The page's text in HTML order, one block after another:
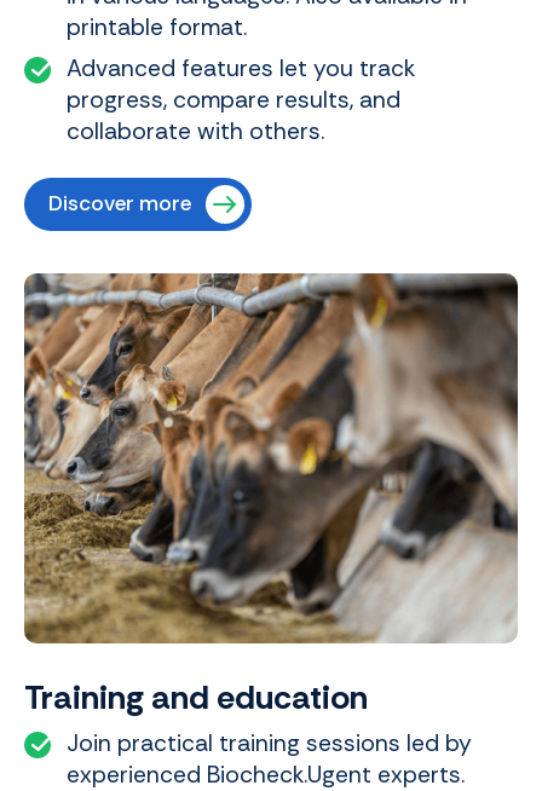
printable format.
Advanced features let you track
progress, compare results, and
collaborate with others.
Discover more
Training and education
Join practical training sessions led by
experienced Biocheck.Ugent experts.